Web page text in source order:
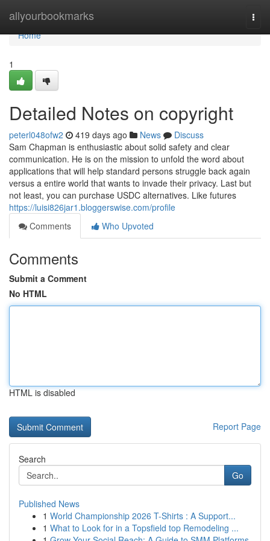
allyourbookmarks
Home
Home
1
Detailed Notes on copyright
peterl048ofw2 419 days ago News
Discuss
Sam Chapman is enthusiastic about solid safety and clear
communication. He is on the mission to unfold the word about
applications that will help standard persons struggle back again
versus a entire world that wants to invade their privacy. Last but
not least, you can purchase USDC alternatives. Like futures
https://luisi826jar1.bloggerswise.com/profile
Comments
Who Upvoted
Comments
Submit a Comment
No HTML
HTML is disabled
Report Page
Search
Go
Published News
1 World Championship 2026 T-Shirts : A Support...
1 What to Look for in a Topsfield top Remodeling ...